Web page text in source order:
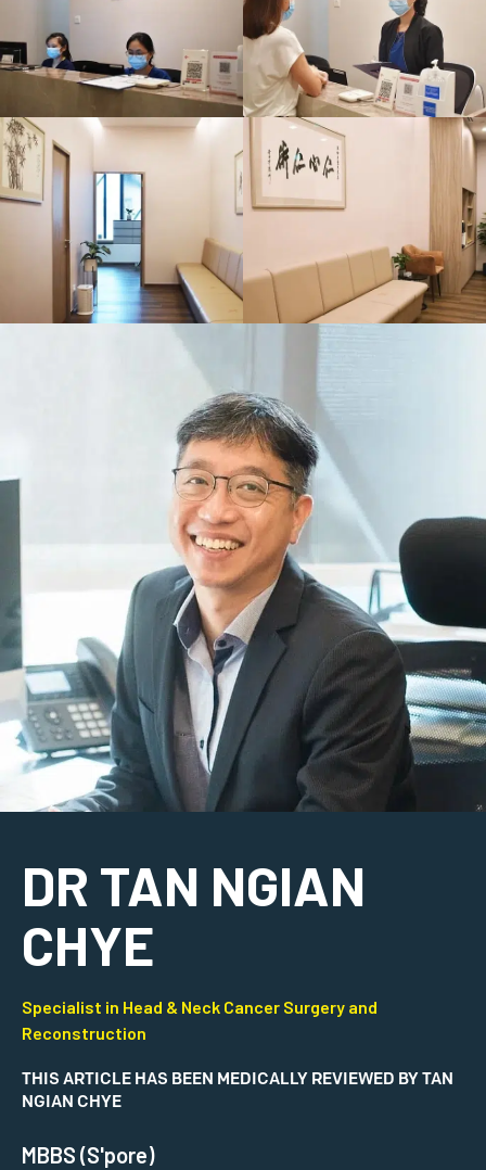
DR TAN NGIAN
CHYE
Specialist in Head & Neck Cancer Surgery and
Reconstruction
THIS ARTICLE HAS BEEN MEDICALLY REVIEWED BY TAN
NGIAN CHYE
MBBS (S'pore)